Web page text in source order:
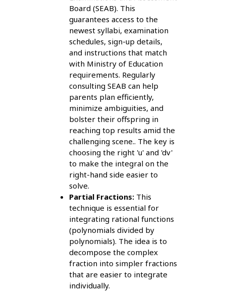
Board (SEAB). This
guarantees access to the
newest syllabi, examination
schedules, sign-up details,
and instructions that match
with Ministry of Education
requirements. Regularly
consulting SEAB can help
parents plan efficiently,
minimize ambiguities, and
bolster their offspring in
reaching top results amid the
challenging scene.. The key is
choosing the right 'u' and 'dv'
to make the integral on the
right-hand side easier to
solve.
Partial Fractions:This
technique is essential for
integrating rational functions
(polynomials divided by
polynomials). The idea is to
decompose the complex
fraction into simpler fractions
that are easier to integrate
individually.